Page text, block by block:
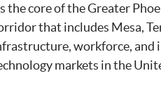
the core of the Greater
that includes Mesa,
workforce, and
markets in the